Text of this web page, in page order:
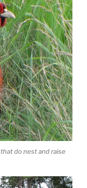
do nest and raise